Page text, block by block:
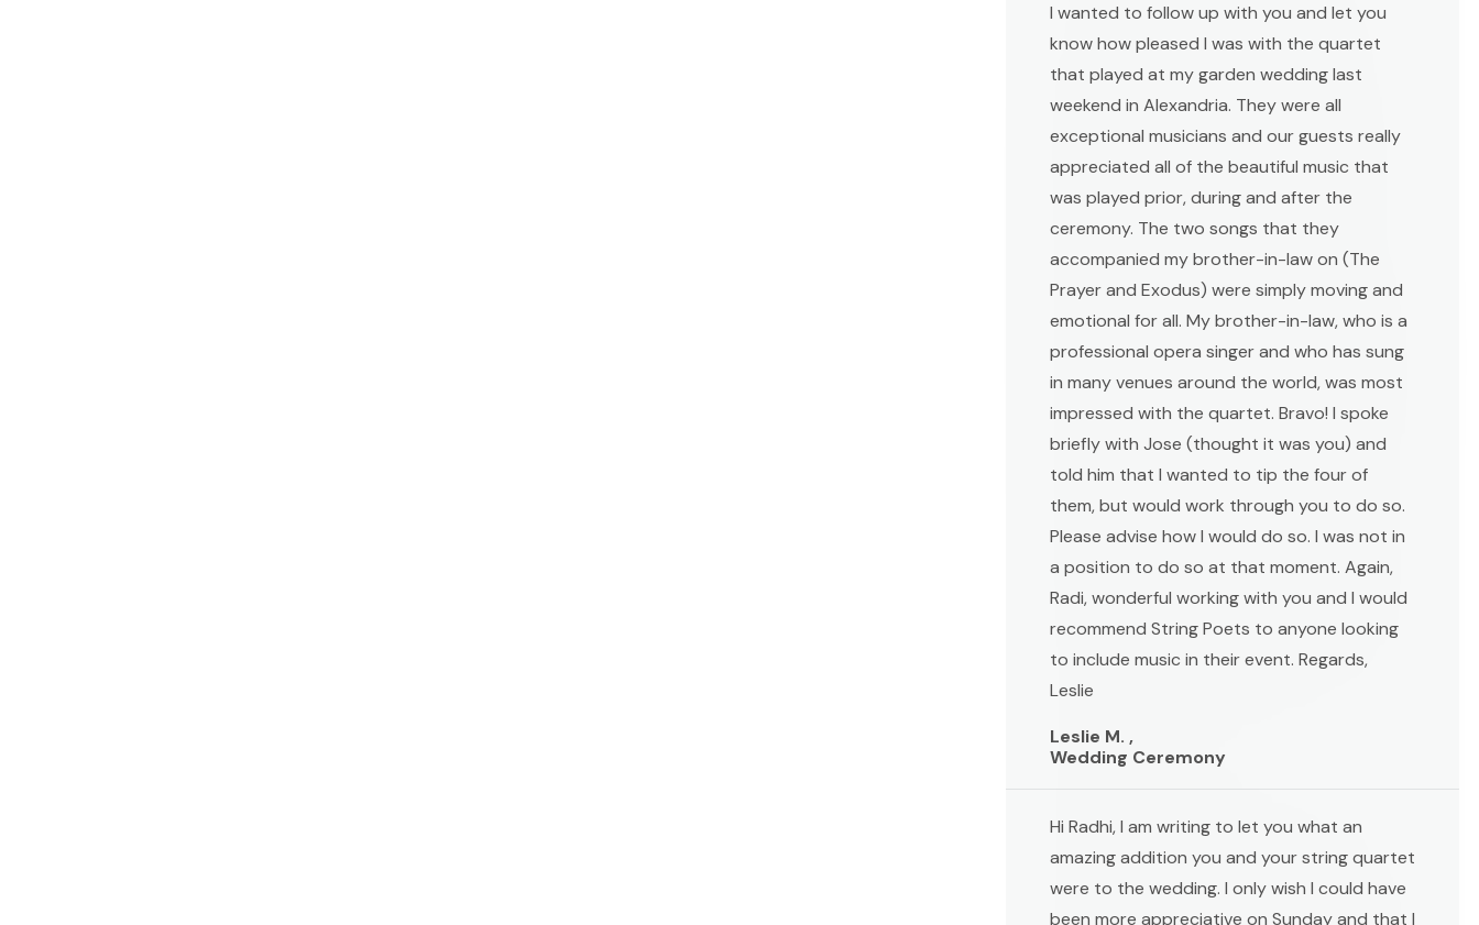
I wanted to follow up with you and let you
know how pleased I was with the quartet
that played at my garden wedding last
weekend in Alexandria. They were all
exceptional musicians and our guests really
appreciated all of the beautiful music that
was played prior, during and after the
ceremony. The two songs that they
accompanied my brother-in-law on (The
Prayer and Exodus) were simply moving and
emotional for all. My brother-in-law, who is a
professional opera singer and who has sung
in many venues around the world, was most
impressed with the quartet. Bravo! I spoke
briefly with Jose (thought it was you) and
told him that I wanted to tip the four of
them, but would work through you to do so.
Please advise how I would do so. I was not in
a position to do so at that moment. Again,
Radi, wonderful working with you and I would
recommend String Poets to anyone looking
to include music in their event. Regards,
Leslie
Leslie M. ,
Wedding Ceremony
Hi Radhi, I am writing to let you what an
amazing addition you and your string quartet
were to the wedding. I only wish I could have
been more appreciative on Sunday and that I